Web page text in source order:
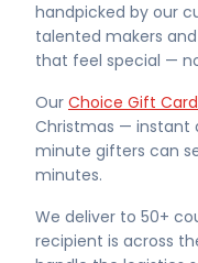
handpicked by our
talented makers
that feel special —
Our Choice Gift
Christmas — instant
minute gifters can
minutes.
We deliver to 50+
recipient is across